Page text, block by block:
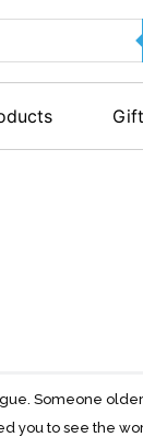
Someone
you to see the